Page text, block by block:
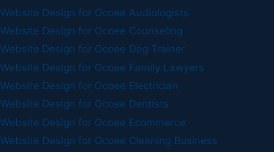
Website Design for Ocoee Audiologists
Website Design for Ocoee Counseling
Website Design for Ocoee Dog Trainer
Website Design for Ocoee Family Lawyers
Website Design for Ocoee Electrician
Website Design for Ocoee Dentists
Website Design for Ocoee Ecommerce
Website Design for Ocoee Cleaning Business